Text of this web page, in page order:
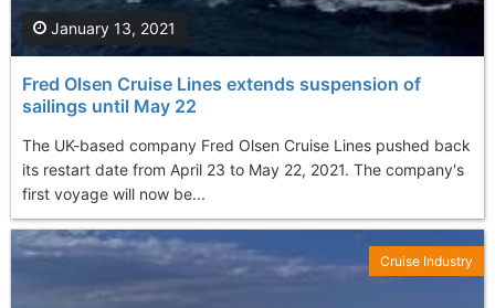
Fred Olsen Cruise Lines extends suspension of
sailings until May 22
The UK-based company Fred Olsen Cruise Lines pushed back
its restart date from April 23 to May 22, 2021. The company's
first voyage will now be...
January 13, 2021
Cruise Industry